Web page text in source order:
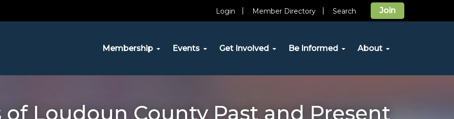
Join
Login Member Directory Search
Membership Events Get Involved Be Informed About
of Loudoun County Past and Present